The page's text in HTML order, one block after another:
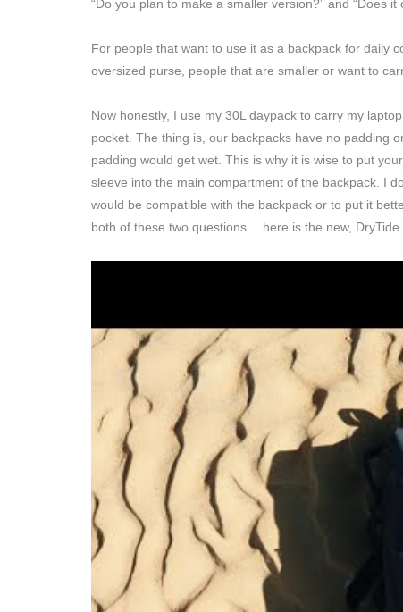
“Do you plan to make a smaller version?” and “Does
For people that want to use it as a backpack for daily
oversized purse, people that are smaller or want to
Now honestly, I use my 30L daypack to carry my
pocket. The thing is, our backpacks have no padding
padding would get wet. This is why it is wise to put
sleeve into the main compartment of the backpack. I
would be compatible with the backpack or to put it
both of these two questions… here is the new, DryTide